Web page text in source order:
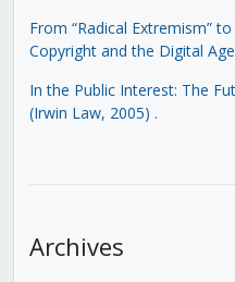
From “Radical Extremism”
Copyright and the Digital
In the Public Interest: The
(Irwin Law, 2005) .
Archives